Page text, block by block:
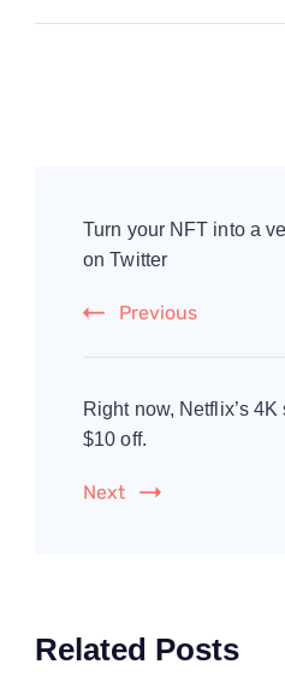
Navigation
Turn your NFT into a
on Twitter
Previous
Right now, Netflix’s
$10 off.
Next
Related Posts